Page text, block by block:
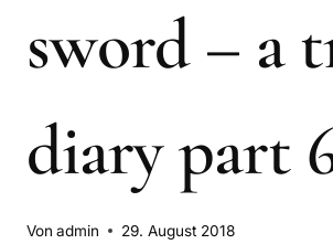
sword – a
diary part
Von admin 29. August 2018